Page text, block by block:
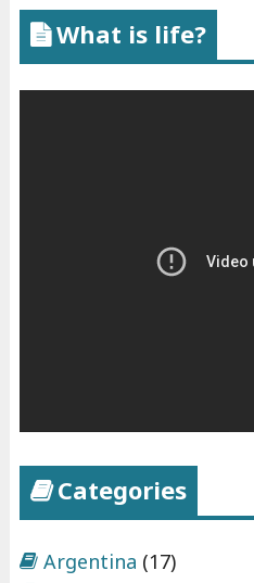
What is life?
Categories
Argentina (17)